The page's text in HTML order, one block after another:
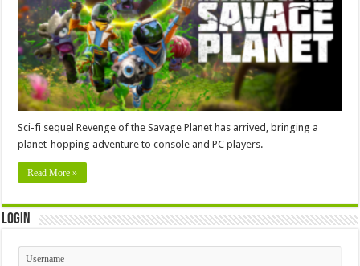
Sci-fi sequel Revenge of the Savage Planet has arrived, bringing a
planet-hopping adventure to console and PC players.
Read More »
Login